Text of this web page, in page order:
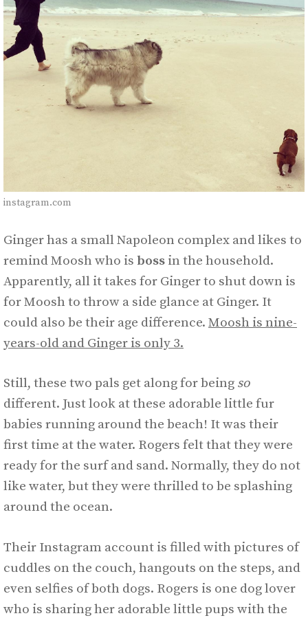
instagram.com
Ginger has a small Napoleon complex and likes to
remind Moosh who is boss in the household.
Apparently, all it takes for Ginger to shut down is
for Moosh to throw a side glance at Ginger. It
could also be their age difference. Moosh is nine-
years-old and Ginger is only 3.
Still, these two pals get along for being so
different. Just look at these adorable little fur
babies running around the beach! It was their
first time at the water. Rogers felt that they were
ready for the surf and sand. Normally, they do not
like water, but they were thrilled to be splashing
around the ocean.
Their Instagram account is filled with pictures of
cuddles on the couch, hangouts on the steps, and
even selfies of both dogs. Rogers is one dog lover
who is sharing her adorable little pups with the